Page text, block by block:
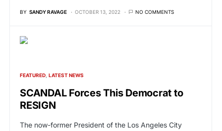
BY SANDY RAVAGE OCTOBER 13, 2022 NO COMMENTS
FEATURED LATEST NEWS
SCANDAL Forces This Democrat to
RESIGN
The now-former President of the Los Angeles City